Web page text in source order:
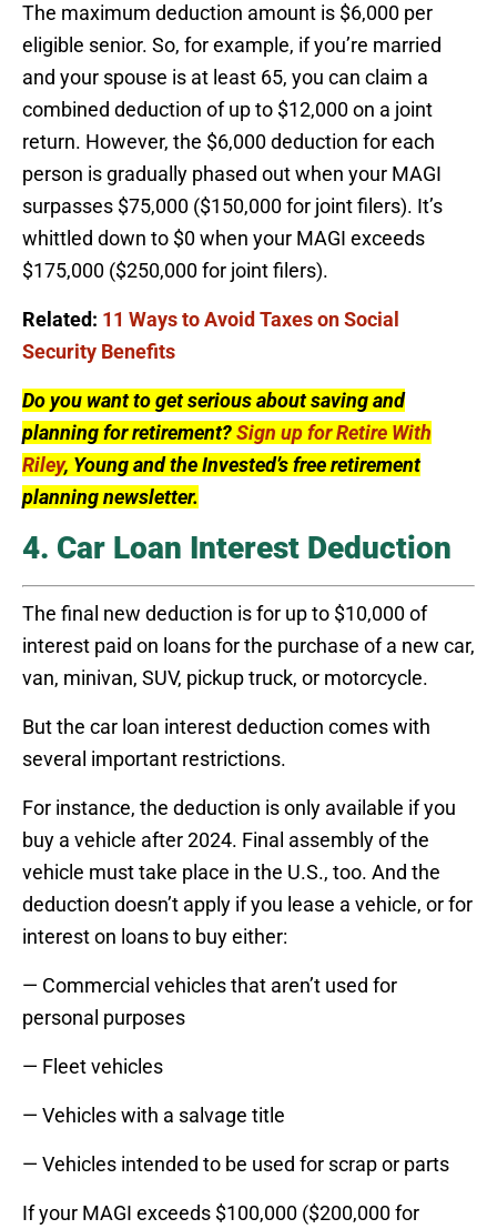
The maximum deduction amount is $6,000 per
eligible senior. So, for example, if you’re married
and your spouse is at least 65, you can claim a
combined deduction of up to $12,000 on a joint
return. However, the $6,000 deduction for each
person is gradually phased out when your MAGI
surpasses $75,000 ($150,000 for joint filers). It’s
whittled down to $0 when your MAGI exceeds
$175,000 ($250,000 for joint filers).
Related: 11 Ways to Avoid Taxes on Social
Security Benefits
Do you want to get serious about saving and
planning for retirement?Sign up for Retire With
Riley, Young and the Invested’s free retirement
planning newsletter.
4. Car Loan Interest Deduction
The final new deduction is for up to $10,000 of
interest paid on loans for the purchase of a new car,
van, minivan, SUV, pickup truck, or motorcycle.
But the car loan interest deduction comes with
several important restrictions.
For instance, the deduction is only available if you
buy a vehicle after 2024. Final assembly of the
vehicle must take place in the U.S., too. And the
deduction doesn’t apply if you lease a vehicle, or for
interest on loans to buy either:
— Commercial vehicles that aren’t used for
personal purposes
— Fleet vehicles
— Vehicles with a salvage title
— Vehicles intended to be used for scrap or parts
If your MAGI exceeds $100,000 ($200,000 for